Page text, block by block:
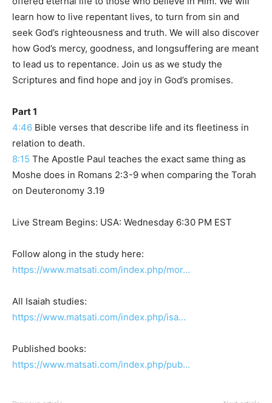
learn how to live repentant lives, to turn from sin and
seek God’s righteousness and truth. We will also discover
how God’s mercy, goodness, and longsuffering are meant
to lead us to repentance. Join us as we study the
Scriptures and find hope and joy in God’s promises.
Part 1
4:46 Bible verses that describe life and its fleetiness in
relation to death.
8:15 The Apostle Paul teaches the exact same thing as
Moshe does in Romans 2:3-9 when comparing the Torah
on Deuteronomy 3.19
Live Stream Begins: USA: Wednesday 6:30 PM EST
Follow along in the study here:
https://www.matsati.com/index.php/mor…
All Isaiah studies:
https://www.matsati.com/index.php/isa…
Published books:
https://www.matsati.com/index.php/pub…